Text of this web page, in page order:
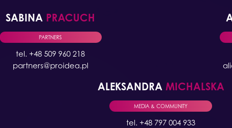
SABINA PRACUCH
PARTNERS
tel. +48 509 960 218
partners@proidea.pl
ALEKSANDRA MICHALSKA
MEDIA & COMMUNITY
tel. +48 797 004 933